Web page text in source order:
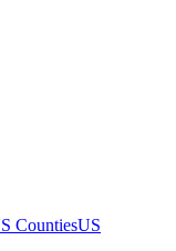
CountiesUS